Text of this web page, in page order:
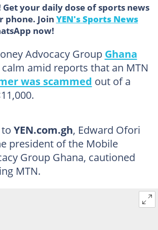
your daily dose of sports news
phone. Join YEN's Sports News
now!
Advocacy Group Ghana
amid reports that an MTN
was scammed out of a
YEN.com.gh, Edward Ofori
president of the Mobile
Group Ghana, cautioned
MTN.